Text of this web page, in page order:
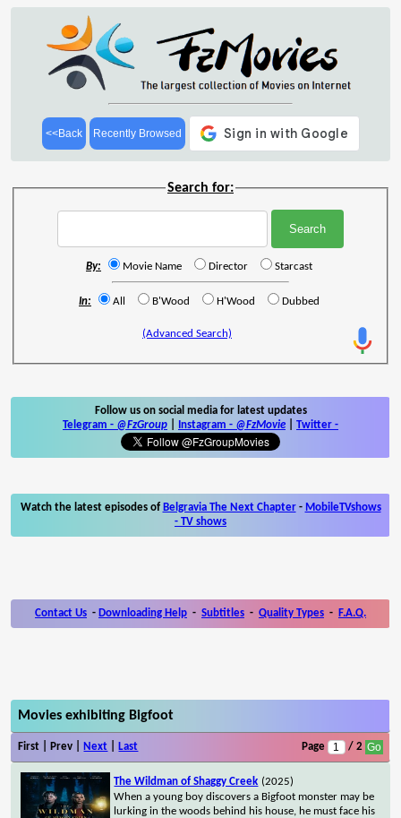
<<Back Recently Browsed
Search for:
By: Movie Name Director Starcast
In: All B'Wood H'Wood Dubbed
(Advanced Search)
Follow us on social media for latest updates
Telegram - @FzGroup Instagram - @FzMovie Twitter -
Watch the latest episodes of Belgravia The Next Chapter- MobileTVshows
- TV shows
Contact Us - Downloading Help - Subtitles - Quality Types - F.A.Q.
Movies exhibiting Bigfoot
First | Prev | Next Last Page / 2
The Wildman of Shaggy Creek (2025)
When a young boy discovers a Bigfoot monster may be
lurking in the woods behind his house, he must face his